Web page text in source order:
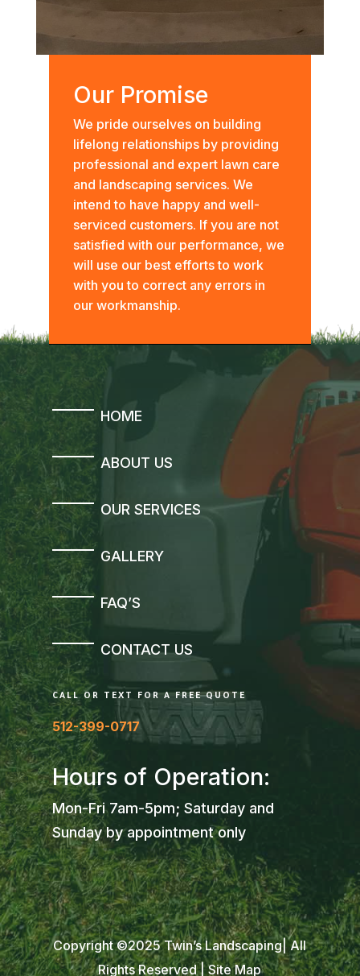
Our Promise
We pride ourselves on building
lifelong relationships by providing
professional and expert lawn care
and landscaping services. We
intend to have happy and well-
serviced customers. If you are not
satisfied with our performance, we
will use our best efforts to work
with you to correct any errors in
our workmanship.
HOME
ABOUT US
OUR SERVICES
GALLERY
FAQ’S
CONTACT US
CALL OR TEXT FOR A FREE QUOTE
512-399-0717
Hours of Operation:
Mon-Fri 7am-5pm; Saturday and
Sunday by appointment only
Copyright ©2025 Twin’s Landscaping| All
Rights Reserved |Site Map